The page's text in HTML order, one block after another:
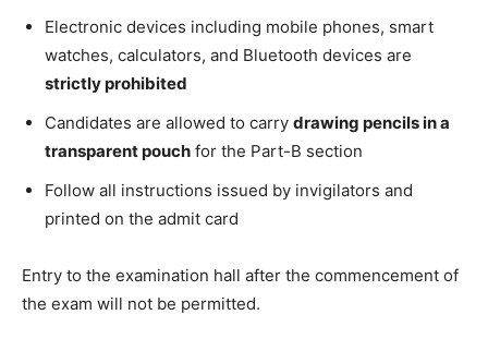
Electronic devices including mobile phones, smart
watches, calculators, and Bluetooth devices are
strictly prohibited
Candidates are allowed to carry drawing pencils in a
transparent pouch for the Part-B section
Follow all instructions issued by invigilators and
printed on the admit card
Entry to the examination hall after the commencement of
the exam will not be permitted.